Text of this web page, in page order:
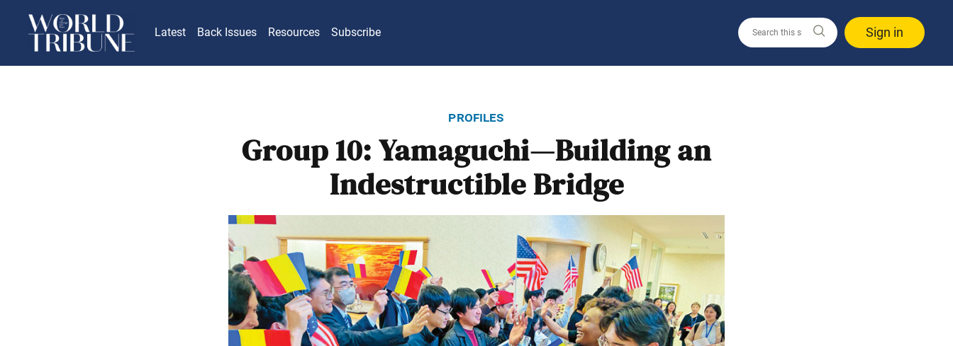
Latest Back Issues Resources Subscribe Sign in
profiles
Group 10: Yamaguchi—Building an
Indestructible Bridge